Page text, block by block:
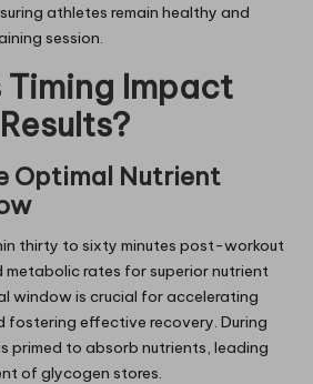
athletes remain healthy and
session.
Timing Impact
Optimal Nutrient
thirty to sixty minutes post-workout
metabolic rates for superior nutrient
window is crucial for accelerating
fostering effective recovery. During
primed to absorb nutrients, leading
of glycogen stores.